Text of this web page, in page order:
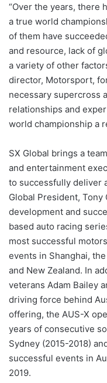
“Over the years, there
a true world
of them have
and resource, lack of
a variety of other
director, Motorsport,
necessary supercross
relationships and
world championship a
SX Global brings a
and entertainment
to successfully deliver
Global President,
development and
based auto racing
most successful
events in Shanghai,
and New Zealand. In
veterans Adam Bailey
driving force behind
offering, the AUS-X
years of consecutive
Sydney (2015-2018)
successful events in
2019.